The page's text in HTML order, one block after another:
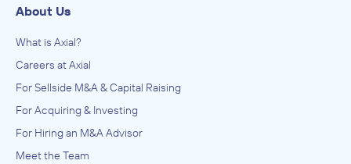
About Us
What is Axial?
Careers at Axial
For Sellside M&A & Capital Raising
For Acquiring & Investing
For Hiring an M&A Advisor
Meet the Team